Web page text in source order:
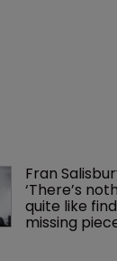
Fran
‘There’s
quite like
missing